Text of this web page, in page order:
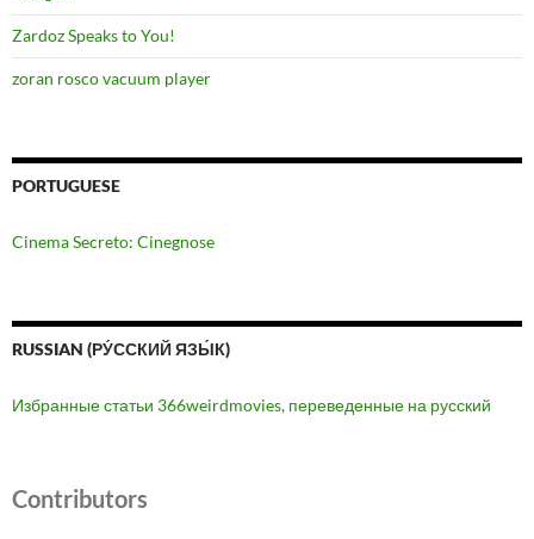
Zardoz Speaks to You!
zoran rosco vacuum player
PORTUGUESE
Cinema Secreto: Cinegnose
RUSSIAN (РУ́ССКИЙ ЯЗЫ́К)
Избранные статьи 366weirdmovies, переведенные на русский
Contributors